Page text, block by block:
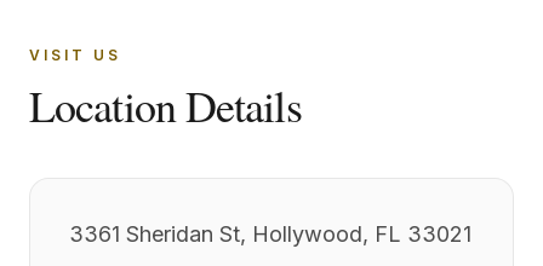
VISIT US
Location Details
3361 Sheridan St, Hollywood, FL 33021